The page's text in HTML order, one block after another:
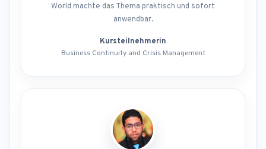
World machte das Thema praktisch und sofort
anwendbar.
Kursteilnehmerin
Business Continuity and Crisis Management